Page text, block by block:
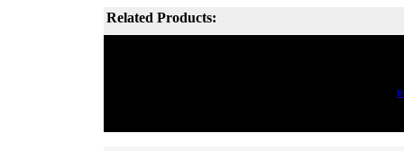
Related Products: